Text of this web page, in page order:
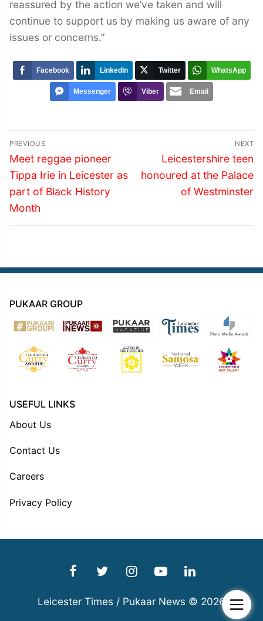
reassured by the action we’ve taken and will
continue to support us by making us aware of any
issues or concerns.”
Facebook LinkedIn Twitter WhatsApp
Messenger Viber Email
Post
navigation
PREVIOUS
Previous
post:
Meet reggae pioneer
Tippa Irie in Leicester as
part of Black History
Month
NEXT
Next
post:
Leicestershire teen
honoured at the Palace
of Westminster
PUKAAR GROUP
USEFUL LINKS
About Us
Contact Us
Careers
Privacy Policy
Leicester Times / Pukaar News © 2026